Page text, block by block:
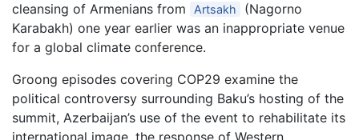
cleansing of Armenians from
Artsakh
(Nagorno
Karabakh) one year earlier was an inappropriate venue
for a global climate conference.
Groong episodes covering COP29 examine the
political controversy surrounding Baku’s hosting of the
summit, Azerbaijan’s use of the event to rehabilitate its
international image, the response of Western